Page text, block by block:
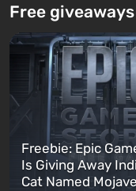
Free giveaways
Freebie: Epic
Is Giving Away
Cat Named Mojave